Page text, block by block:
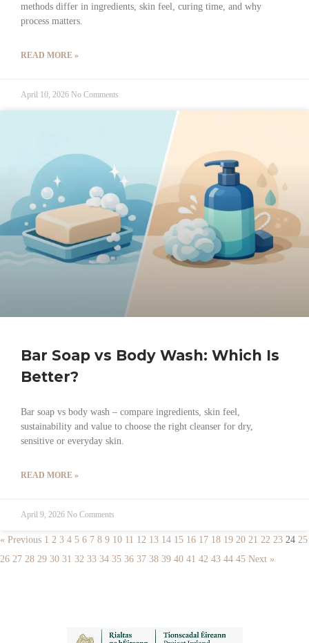
methods differ in ingredients, skin feel, curing time, and why
process matters.
READ MORE »
April 10, 2026 No Comments
Bar Soap vs Body Wash: Which Is
Better?
Bar soap vs body wash – compare ingredients, skin feel,
sustainability and value to choose the right cleanser for dry,
sensitive or everyday skin.
READ MORE »
April 9, 2026 No Comments
« Previous 1 2 3 4 5 6 7 8 9 10 11 12 13 14 15 16 17 18 19 20 21 22 23 24 25
26 27 28 29 30 31 32 33 34 35 36 37 38 39 40 41 42 43 44 45 Next »